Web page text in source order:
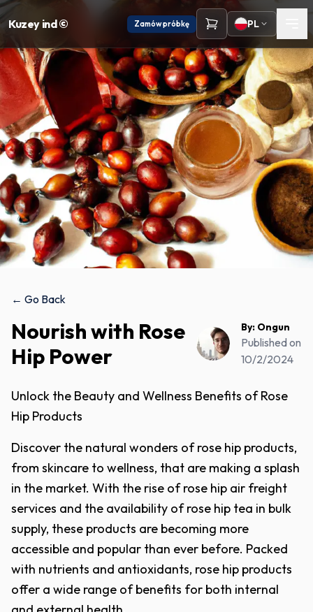
Kuzey ind © Zamów próbkę PL
← Go Back
Nourish with Rose
Hip Power
By: Ongun
Published on
10/2/2024
Unlock the Beauty and Wellness Benefits of Rose
Hip Products
Discover the natural wonders of rose hip products,
from skincare to wellness, that are making a splash
in the market. With the rise of rose hip air freight
services and the availability of rose hip tea in bulk
supply, these products are becoming more
accessible and popular than ever before. Packed
with nutrients and antioxidants, rose hip products
offer a wide range of benefits for both internal